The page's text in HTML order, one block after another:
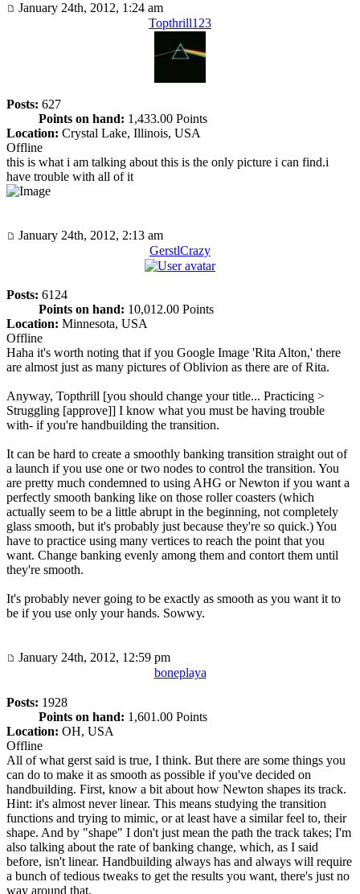
January 24th, 2012, 1:24 am
Topthrill123
Posts: 627
Points on hand: 1,433.00 Points
Location: Crystal Lake, Illinois, USA
Offline
this is what i am talking about this is the only picture i can find.i
have trouble with all of it
January 24th, 2012, 2:13 am
GerstlCrazy
Posts: 6124
Points on hand: 10,012.00 Points
Location: Minnesota, USA
Offline
Haha it's worth noting that if you Google Image 'Rita Alton,' there
are almost just as many pictures of Oblivion as there are of Rita.
Anyway, Topthrill [you should change your title... Practicing >
Struggling [approve]] I know what you must be having trouble
with- if you're handbuilding the transition.
It can be hard to create a smoothly banking transition straight out of
a launch if you use one or two nodes to control the transition. You
are pretty much condemned to using AHG or Newton if you want a
perfectly smooth banking like on those roller coasters (which
actually seem to be a little abrupt in the beginning, not completely
glass smooth, but it's probably just because they're so quick.) You
have to practice using many vertices to reach the point that you
want. Change banking evenly among them and contort them until
they're smooth.
It's probably never going to be exactly as smooth as you want it to
be if you use only your hands. Sowwy.
January 24th, 2012, 12:59 pm
boneplaya
Posts: 1928
Points on hand: 1,601.00 Points
Location: OH, USA
Offline
All of what gerst said is true, I think. But there are some things you
can do to make it as smooth as possible if you've decided on
handbuilding. First, know a bit about how Newton shapes its track.
Hint: it's almost never linear. This means studying the transition
functions and trying to mimic, or at least have a similar feel to, their
shape. And by "shape" I don't just mean the path the track takes; I'm
also talking about the rate of banking change, which, as I said
before, isn't linear. Handbuilding always has and always will require
a bunch of tedious tweaks to get the results you want, there's just no
way around that.